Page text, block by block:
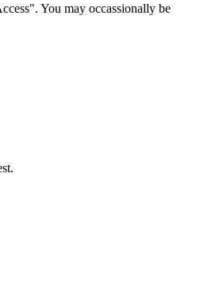
You may occassionally be